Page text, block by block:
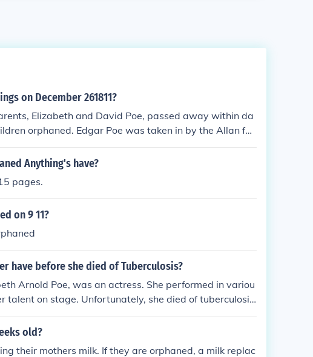
on December 261811?
Elizabeth and David Poe, passed away within da
orphaned. Edgar Poe was taken in by the Allan fa
This event had a significant impact on Poe and influen
Anything's have?
pages.
on 9 11?
have before she died of Tuberculosis?
Arnold Poe, was an actress. She performed in variou
talent on stage. Unfortunately, she died of tuberculosis
years old, leaving him orphaned at a young age.
old?
their mothers milk. If they are orphaned, a milk replac